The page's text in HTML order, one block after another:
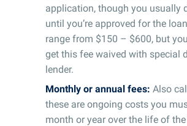
application, though you usually
until you’re approved for the
range from $150 – $600, but
get this fee waived with special
lender.
Monthly or annual fees: Also
these are ongoing costs you
month or year over the life of